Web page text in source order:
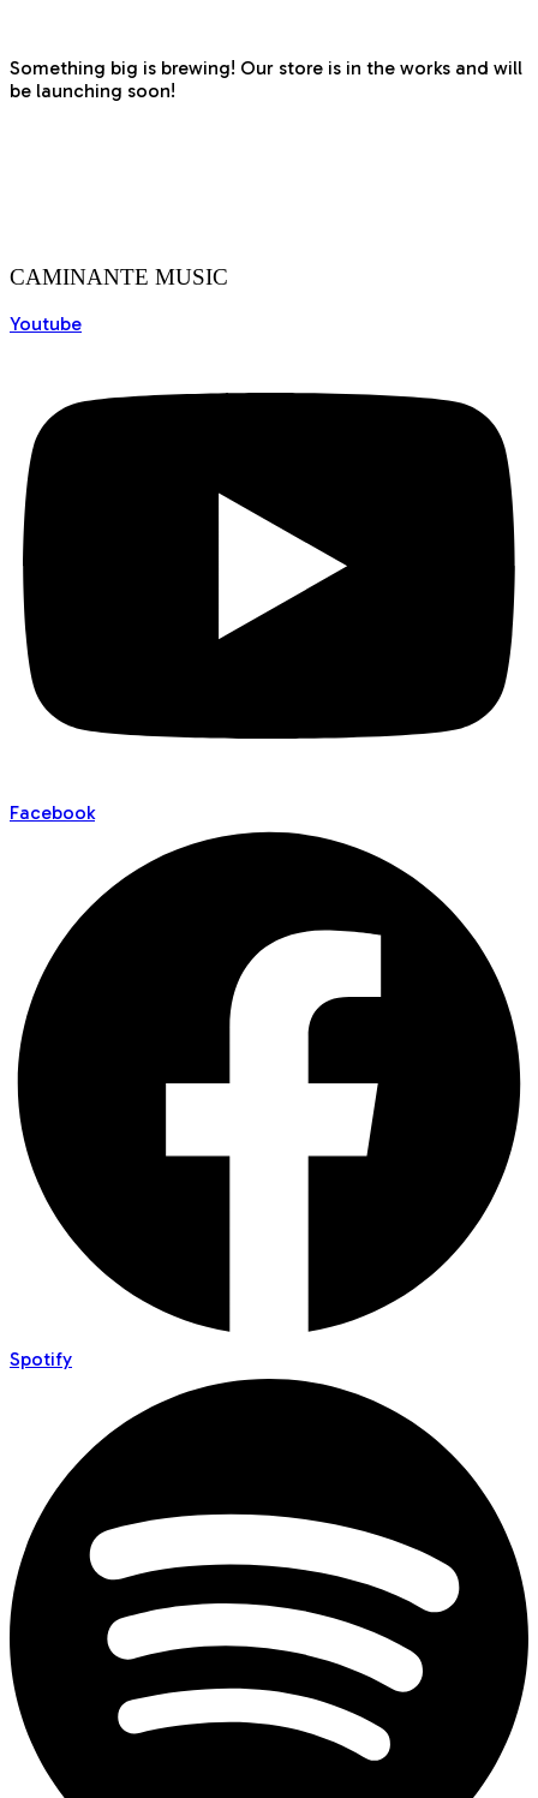
Something big is brewing! Our store is in the works and will
be launching soon!
CAMINANTE MUSIC
Youtube
Facebook
Spotify